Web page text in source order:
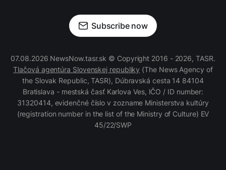
Subscribe now
07.08.2026 NewsNow.tasr.sk © Copyright 2016 - 2026, TASR.
Tlačová agentúra Slovenskej republiky (The News Agency of
the Slovak Republic, TASR), Dúbravská cesta 14 84104
Bratislava - mestská časť Karlova Ves, IČO / ID number:
31320414, evidenčné číslo v zozname Ministerstva kultúry
(registration number in the list of the Ministry of Culture) EV
45/22/SWP